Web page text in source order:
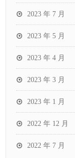
2023 年 7 月
2023 年 5 月
2023 年 4 月
2023 年 3 月
2023 年 1 月
2022 年 12 月
2022 年 7 月